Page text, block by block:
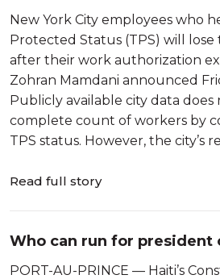
TPS workers as their
New York City employees who
Protected Status (TPS) will
after their work authorization
Zohran Mamdani announced
Publicly available city data does
complete count of workers by
TPS status. However, the city’s
Read full story
Who can run for president
Explainer
PORT-AU-PRINCE — Haiti’s